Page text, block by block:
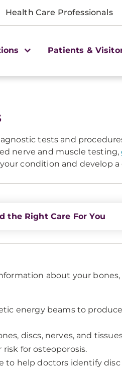
Health Care Professionals
Patients &
tests and
nerve and muscle testing,
condition and develop
the Right Care For You
about your bones,
energy beams to
discs, nerves, and
for osteoporosis.
to help doctors identify disc